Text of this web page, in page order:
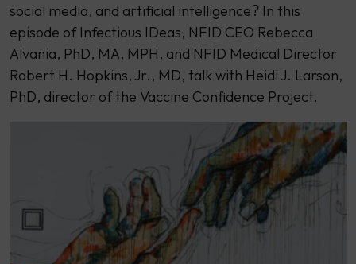
social media, and artificial intelligence? In this
episode of Infectious IDeas, NFID CEO Rebecca
Alvania, PhD, MA, MPH, and NFID Medical Director
Robert H. Hopkins, Jr., MD, talk with Heidi J. Larson,
PhD, director of the Vaccine Confidence Project.